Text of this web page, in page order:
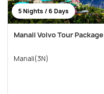
5 Nights / 6 Days
Manali Volvo Tour Package
Manali(3N)